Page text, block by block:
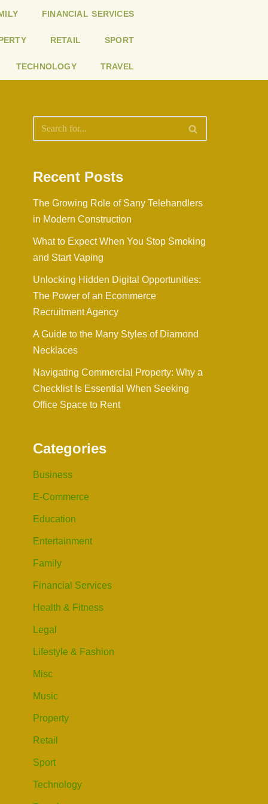
FINANCIAL SERVICES
RETAIL SPORT
TECHNOLOGY TRAVEL
Recent Posts
The Growing Role of Sany Telehandlers
in Modern Construction
What to Expect When You Stop Smoking
and Start Vaping
Unlocking Hidden Digital Opportunities:
The Power of an Ecommerce
Recruitment Agency
A Guide to the Many Styles of Diamond
Necklaces
Navigating Commercial Property: Why a
Checklist Is Essential When Seeking
Office Space to Rent
Categories
Business
E-Commerce
Education
Entertainment
Family
Financial Services
Health & Fitness
Legal
Lifestyle & Fashion
Misc
Music
Property
Retail
Sport
Technology